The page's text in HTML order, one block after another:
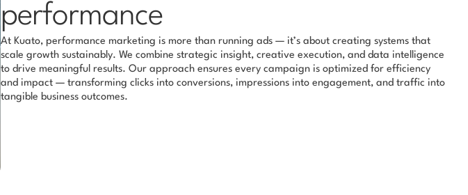
performance
At Kuato, performance marketing is more than running ads — it’s about creating systems that
scale growth sustainably. We combine strategic insight, creative execution, and data intelligence
to drive meaningful results. Our approach ensures every campaign is optimized for efficiency
and impact — transforming clicks into conversions, impressions into engagement, and traffic into
tangible business outcomes.